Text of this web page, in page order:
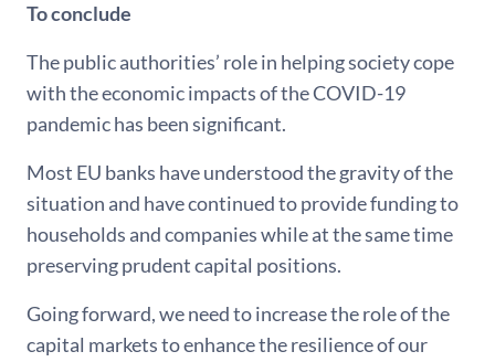
To conclude
The public authorities’ role in helping society cope
with the economic impacts of the COVID-19
pandemic has been significant.
Most EU banks have understood the gravity of the
situation and have continued to provide funding to
households and companies while at the same time
preserving prudent capital positions.
Going forward, we need to increase the role of the
capital markets to enhance the resilience of our